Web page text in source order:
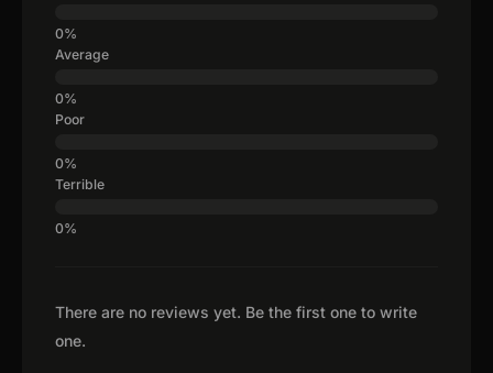
There are no reviews yet. Be the first one to write
one.
Average
Poor
Terrible